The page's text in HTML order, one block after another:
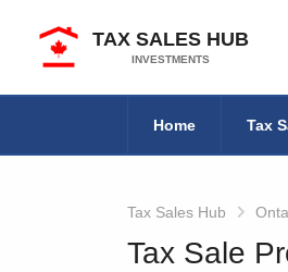
TAX SALES HUB
INVESTMENTS
Home Tax
Tax Sales Hub
Tax Sale